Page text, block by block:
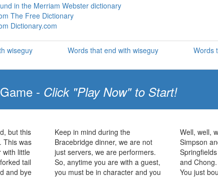
in the Merriam Webster dictionary
The Free Dictionary
Dictionary.com
wiseguy Words that end with wiseguy Words
- Click "Play Now" to Start!
but this
This was
with little
tail
and bye
Keep in mind during the
Bracebridge dinner, we are not
just servers, we are performers.
So, anytime you are with a guest,
you must be in character and you
Well, well,
Simpson
and
You just